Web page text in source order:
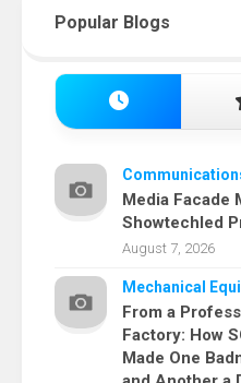
Popular Blogs
Media Facade
Showtechled
August 7, 2026
Mechanical
From a
Factory: How
Made One